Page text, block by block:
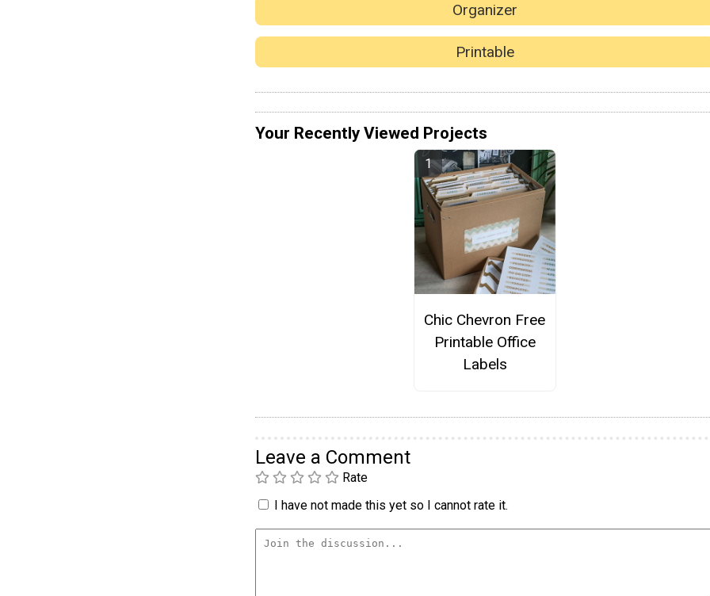
Organizer
Printable
Your Recently Viewed Projects
Chic Chevron Free
Printable Office
Labels
Leave a Comment
Rate
I have not made this yet so I cannot rate it.